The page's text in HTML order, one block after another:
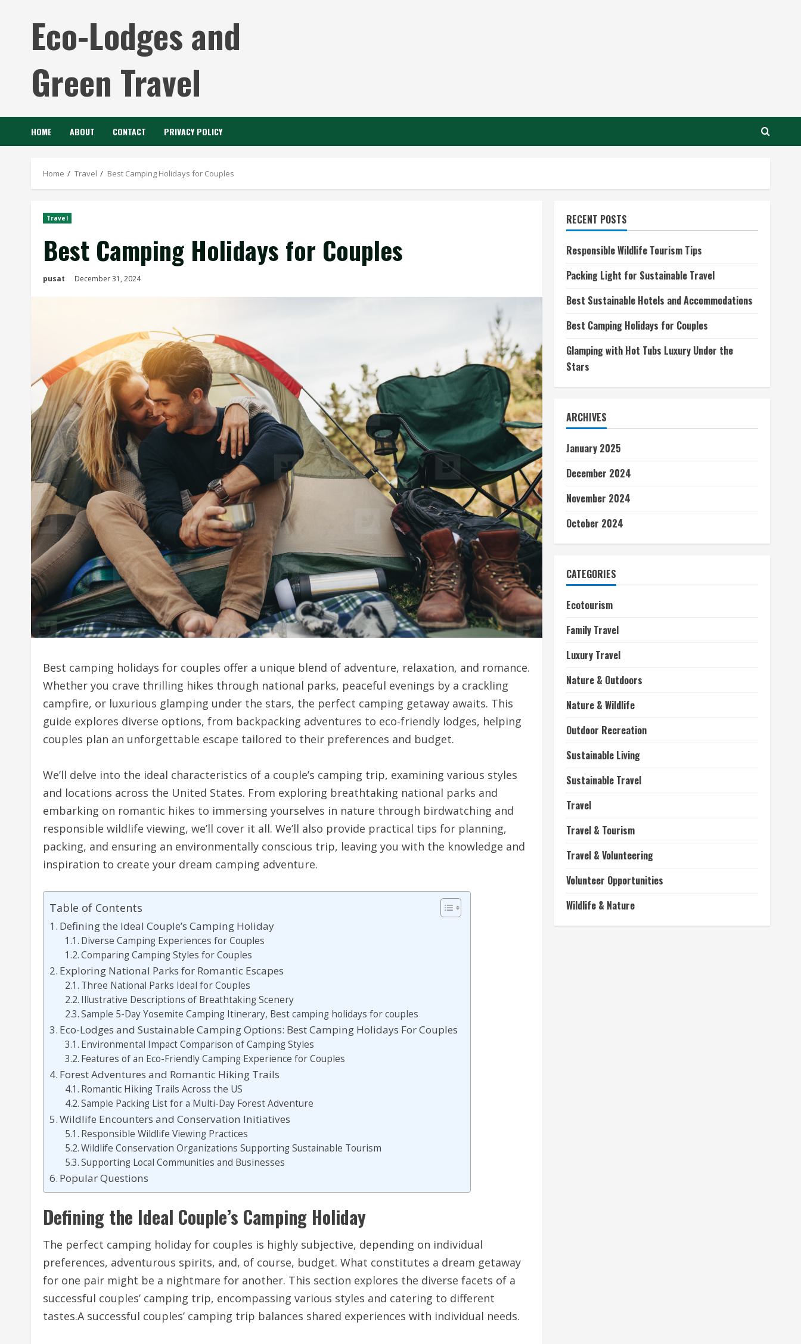
Eco-Lodges and
Green Travel
HOME ABOUT CONTACT PRIVACY POLICY
Home Travel Best Camping Holidays for Couples
Travel
Best Camping Holidays for Couples
pusat December 31, 2024
Best camping holidays for couples offer a unique blend of adventure, relaxation, and romance.
Whether you crave thrilling hikes through national parks, peaceful evenings by a crackling
campfire, or luxurious glamping under the stars, the perfect camping getaway awaits. This
guide explores diverse options, from backpacking adventures to eco-friendly lodges, helping
couples plan an unforgettable escape tailored to their preferences and budget.
We’ll delve into the ideal characteristics of a couple’s camping trip, examining various styles
and locations across the United States. From exploring breathtaking national parks and
embarking on romantic hikes to immersing yourselves in nature through birdwatching and
responsible wildlife viewing, we’ll cover it all. We’ll also provide practical tips for planning,
packing, and ensuring an environmentally conscious trip, leaving you with the knowledge and
inspiration to create your dream camping adventure.
Table of Contents
Defining the Ideal Couple’s Camping Holiday
Diverse Camping Experiences for Couples
Comparing Camping Styles for Couples
Exploring National Parks for Romantic Escapes
Three National Parks Ideal for Couples
Illustrative Descriptions of Breathtaking Scenery
Sample 5-Day Yosemite Camping Itinerary, Best camping holidays for couples
Eco-Lodges and Sustainable Camping Options: Best Camping Holidays For Couples
Environmental Impact Comparison of Camping Styles
Features of an Eco-Friendly Camping Experience for Couples
Forest Adventures and Romantic Hiking Trails
Romantic Hiking Trails Across the US
Sample Packing List for a Multi-Day Forest Adventure
Wildlife Encounters and Conservation Initiatives
Responsible Wildlife Viewing Practices
Wildlife Conservation Organizations Supporting Sustainable Tourism
Supporting Local Communities and Businesses
Popular Questions
Defining the Ideal Couple’s Camping Holiday
The perfect camping holiday for couples is highly subjective, depending on individual
preferences, adventurous spirits, and, of course, budget. What constitutes a dream getaway
for one pair might be a nightmare for another. This section explores the diverse facets of a
successful couples’ camping trip, encompassing various styles and catering to different
tastes.A successful couples’ camping trip balances shared experiences with individual needs.
RECENT POSTS
Responsible Wildlife Tourism Tips
Packing Light for Sustainable Travel
Best Sustainable Hotels and Accommodations
Best Camping Holidays for Couples
Glamping with Hot Tubs Luxury Under the
Stars
ARCHIVES
January 2025
December 2024
November 2024
October 2024
CATEGORIES
Ecotourism
Family Travel
Luxury Travel
Nature & Outdoors
Nature & Wildlife
Outdoor Recreation
Sustainable Living
Sustainable Travel
Travel
Travel & Tourism
Travel & Volunteering
Volunteer Opportunities
Wildlife & Nature